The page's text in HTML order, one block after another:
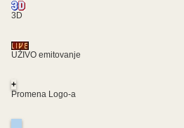
3D
UŽIVO emitovanje
+
Promena Logo-a